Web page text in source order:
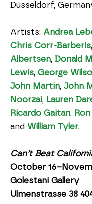
Düsseldorf,
Artists: Andrea
Chris Corr-Barberis,
Albertsen, Donald
Lewis, George
John Martin, John
Noorzai, Lauren
Ricardo Gaitan,
and William Tyler.
Can’t Beat
October
Golestani Gallery
Ulmenstrasse 38